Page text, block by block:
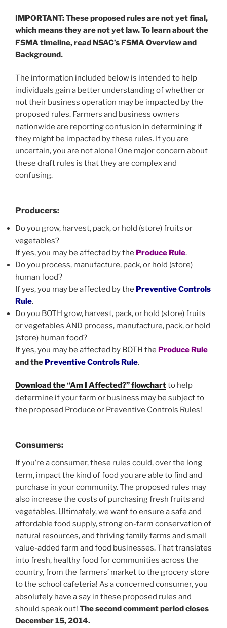
IMPORTANT: These proposed rules are not yet final,
which means they are not yet law. To learn about the
FSMA timeline, read NSAC’s FSMA Overview and
Background.
The information included below is intended to help
individuals gain a better understanding of whether or
not their business operation may be impacted by the
proposed rules. Farmers and business owners
nationwide are reporting confusion in determining if
they might be impacted by these rules. If you are
uncertain, you are not alone! One major concern about
these draft rules is that they are complex and
confusing.
Producers:
Do you grow, harvest, pack, or hold (store) fruits or
vegetables?
If yes, you may be affected by the Produce Rule.
Do you process, manufacture, pack, or hold (store)
human food?
If yes, you may be affected by the Preventive Controls
Rule.
Do you BOTH grow, harvest, pack, or hold (store) fruits
or vegetables AND process, manufacture, pack, or hold
(store) human food?
If yes, you may be affected by BOTH the Produce Rule
and the Preventive Controls Rule.
Download the “Am I Affected?” flowchartto help
determine if your farm or business may be subject to
the proposed Produce or Preventive Controls Rules!
Consumers:
If you’re a consumer, these rules could, over the long
term, impact the kind of food you are able to find and
purchase in your community. The proposed rules may
also increase the costs of purchasing fresh fruits and
vegetables. Ultimately, we want to ensure a safe and
affordable food supply, strong on-farm conservation of
natural resources, and thriving family farms and small
value-added farm and food businesses. That translates
into fresh, healthy food for communities across the
country, from the farmers’ market to the grocery store
to the school cafeteria! As a concerned consumer, you
absolutely have a say in these proposed rules and
should speak out! The second comment period closes
December 15, 2014.